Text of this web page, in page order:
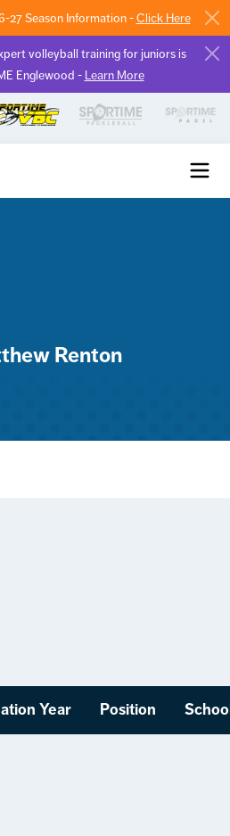
27 Season Information -Click Here
volleyball training for juniors is
Englewood - Learn More
Renton
Year Position